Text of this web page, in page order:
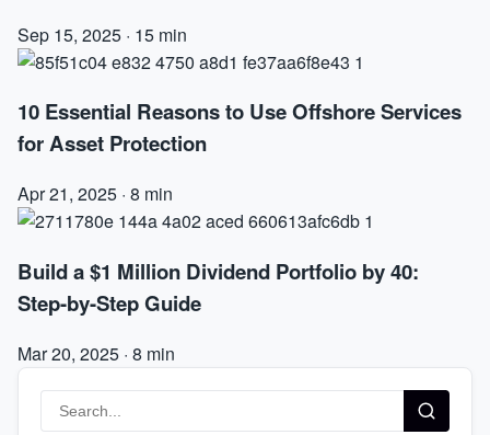
Sep 15, 2025 · 15 min
10 Essential Reasons to Use Offshore Services
for Asset Protection
Apr 21, 2025 · 8 min
Build a $1 Million Dividend Portfolio by 40:
Step-by-Step Guide
Mar 20, 2025 · 8 min